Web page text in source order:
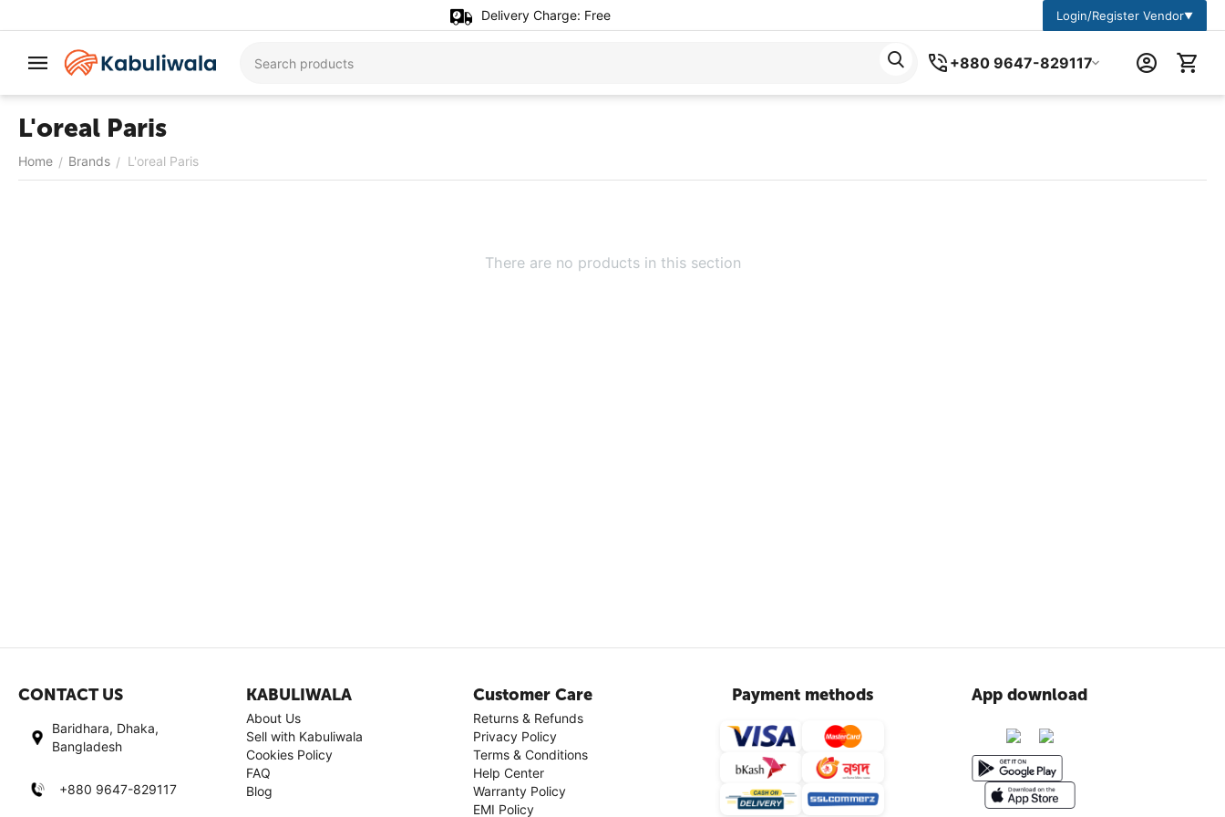
Delivery Charge: Free Login/Register Vendor▼
+880 9647-829117
L'oreal Paris
Home / Brands / L'oreal Paris
There are no products in this section
CONTACT US
Baridhara, Dhaka,
Bangladesh
+880 9647-829117
KABULIWALA
About Us
Sell with Kabuliwala
Cookies Policy
FAQ
Blog
Customer Care
Returns & Refunds
Privacy Policy
Terms & Conditions
Help Center
Warranty Policy
EMI Policy
Payment methods App download